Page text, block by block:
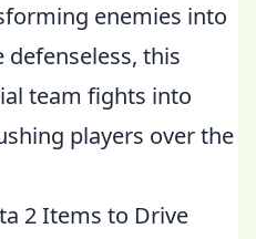
enemies into
defenseless, this
team fights into
players over the
2 Items to Drive